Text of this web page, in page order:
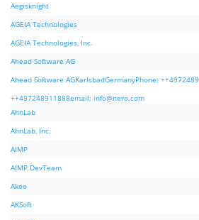
Aegisknight
AGEIA Technologies
AGEIA Technologies, Inc.
Ahead Software AG
Ahead Software AGKarlsbadGermanyPhone:
++497248911888email: info@nero.com
AhnLab
AhnLab, Inc.
AIMP
AIMP DevTeam
Akeo
AKSoft